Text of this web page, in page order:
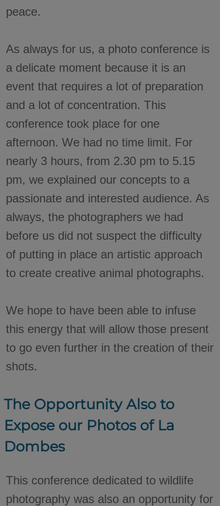
peace.
As always for us, a photo conference is
a delicate moment because it is an
event that requires a lot of preparation
and a lot of concentration. This
conference took place for one
afternoon. We had no time limit. For
nearly 3 hours, from 2.30 pm to 5.15
pm, we explained our concepts to a
passionate and interested audience. As
always, the photographers we had
before us did not suspect the difficulty
of putting in place an artistic approach
to create creative animal photographs.
We hope to have been able to infuse
this energy that will allow those present
to go even further in the creation of their
shots.
The Opportunity Also to
Expose our Photos of La
Dombes
This conference dedicated to wildlife
photography was also an opportunity for